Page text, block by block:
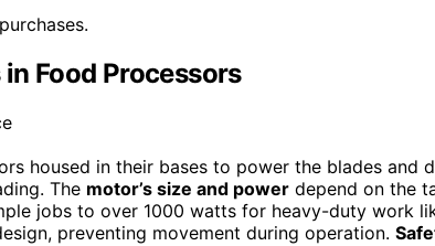
Food Processors
housed in their bases to power the blades and
The motor’s size and power depend on the
jobs to over 1000 watts for heavy-duty work
preventing movement during operation.